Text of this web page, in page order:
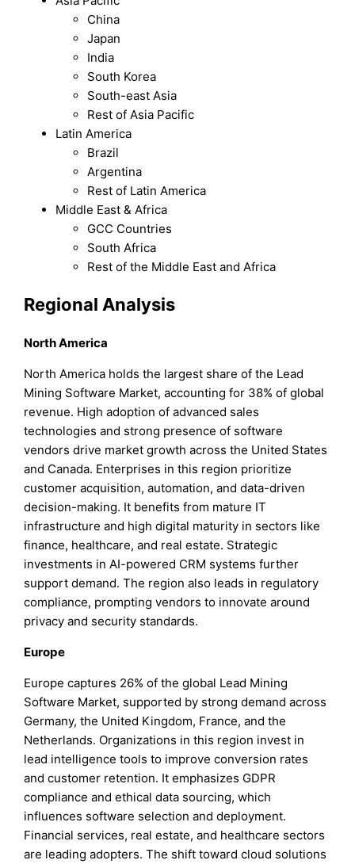
China
Japan
India
South Korea
South-east Asia
Rest of Asia Pacific
Latin America
Brazil
Argentina
Rest of Latin America
Middle East & Africa
GCC Countries
South Africa
Rest of the Middle East and Africa
Regional Analysis
North America
North America holds the largest share of the Lead
Mining Software Market, accounting for 38% of global
revenue. High adoption of advanced sales
technologies and strong presence of software
vendors drive market growth across the United States
and Canada. Enterprises in this region prioritize
customer acquisition, automation, and data-driven
decision-making. It benefits from mature IT
infrastructure and high digital maturity in sectors like
finance, healthcare, and real estate. Strategic
investments in AI-powered CRM systems further
support demand. The region also leads in regulatory
compliance, prompting vendors to innovate around
privacy and security standards.
Europe
Europe captures 26% of the global Lead Mining
Software Market, supported by strong demand across
Germany, the United Kingdom, France, and the
Netherlands. Organizations in this region invest in
lead intelligence tools to improve conversion rates
and customer retention. It emphasizes GDPR
compliance and ethical data sourcing, which
influences software selection and deployment.
Financial services, real estate, and healthcare sectors
are leading adopters. The shift toward cloud solutions